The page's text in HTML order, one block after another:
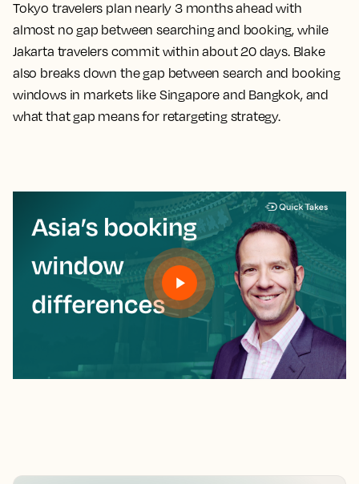
Tokyo travelers plan nearly 3 months ahead with
almost no gap between searching and booking, while
Jakarta travelers commit within about 20 days. Blake
also breaks down the gap between search and booking
windows in markets like Singapore and Bangkok, and
what that gap means for retargeting strategy.